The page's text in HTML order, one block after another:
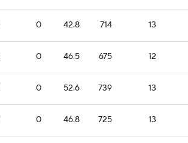
0 42.8 714 13
0 46.5 675 12
0 52.6 739 13
0 46.8 725 13